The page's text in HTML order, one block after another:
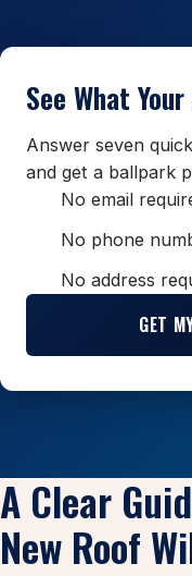
See What
Answer seven
and get a ballpark
No email
No phone
No address
GET
A Clear
New Roof